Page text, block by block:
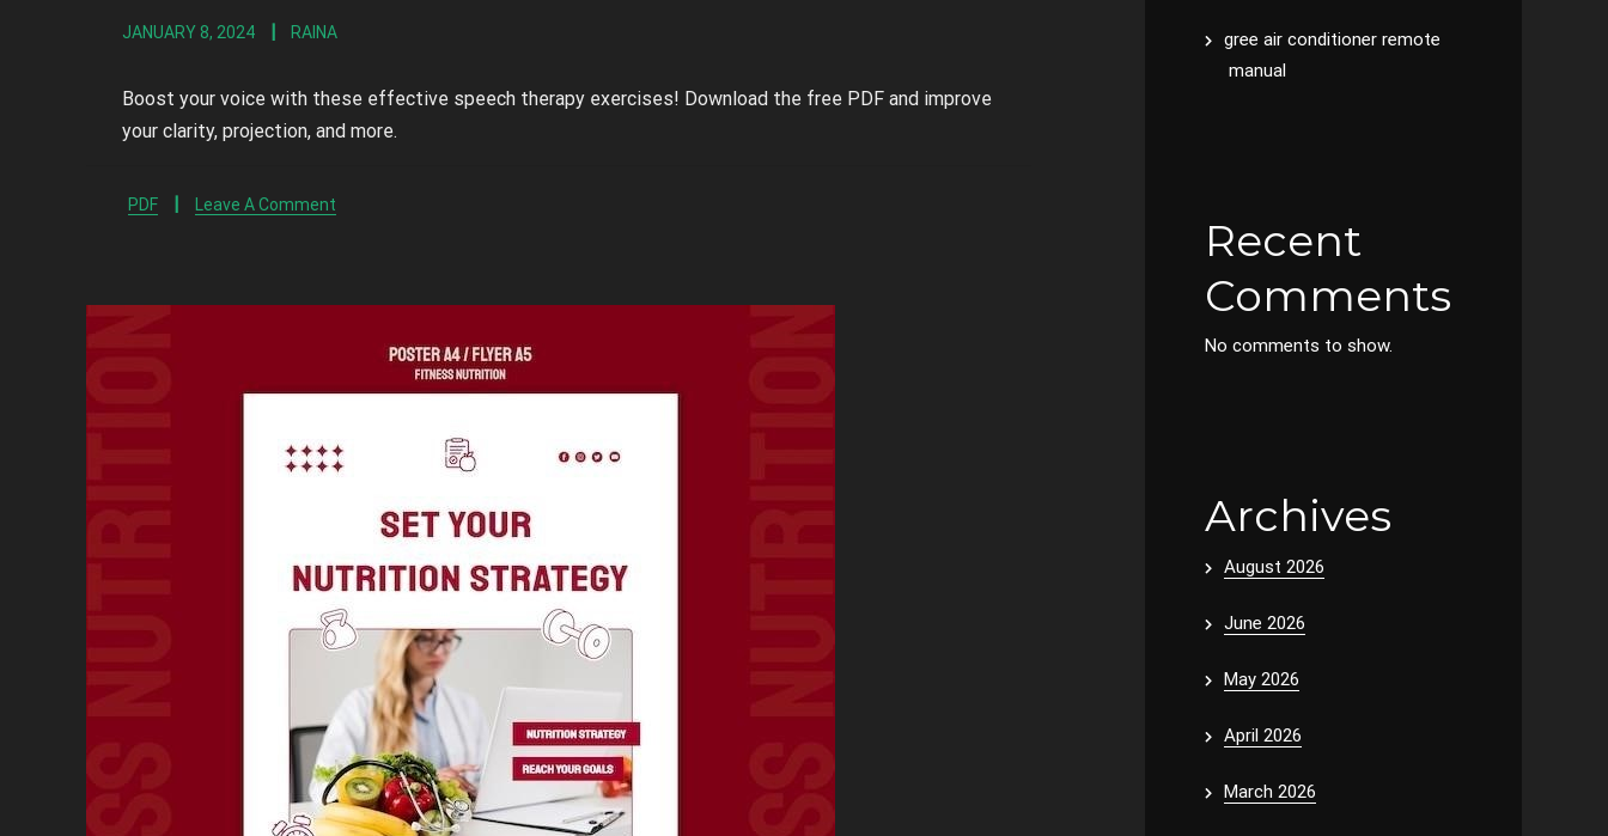
JANUARY 8, 2024 RAINA
Boost your voice with these effective speech therapy exercises! Download the free PDF and improve
your clarity, projection, and more.
PDF Leave A Comment
gree air conditioner remote
manual
Recent
Comments
No comments to show.
Archives
August 2026
June 2026
May 2026
April 2026
March 2026